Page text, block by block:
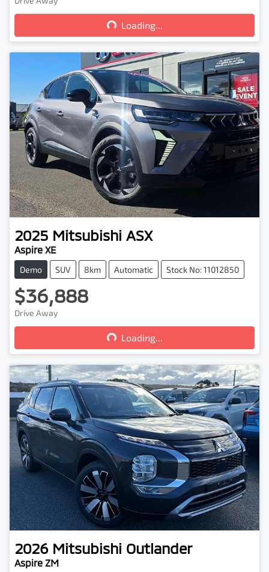
Loading...
Loading...
2025 Mitsubishi ASX
Aspire XE
Demo SUV 8km Automatic Stock No: 11012850
$36,888
Drive Away Loading...
Loading...
2026 Mitsubishi Outlander
Aspire ZM